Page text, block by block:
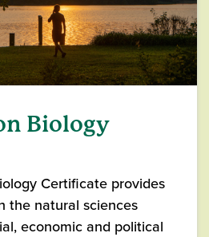
Biology
Certificate provides
the natural sciences
economic and political